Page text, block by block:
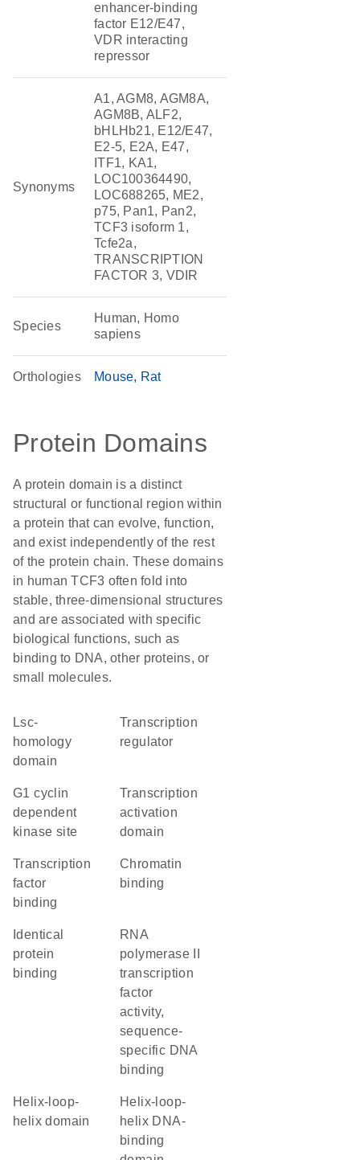
enhancer-binding
factor E12/E47,
VDR interacting
repressor
Synonyms
A1, AGM8, AGM8A,
AGM8B, ALF2,
bHLHb21, E12/E47,
E2-5, E2A, E47,
ITF1, KA1,
LOC100364490,
LOC688265, ME2,
p75, Pan1, Pan2,
TCF3 isoform 1,
Tcfe2a,
TRANSCRIPTION
FACTOR 3, VDIR
Species
Human, Homo
sapiens
Orthologies Mouse Rat
Protein Domains
A protein domain is a distinct
structural or functional region within
a protein that can evolve, function,
and exist independently of the rest
of the protein chain. These domains
in human TCF3 often fold into
stable, three-dimensional structures
and are associated with specific
biological functions, such as
binding to DNA, other proteins, or
small molecules.
Lsc-
homology
domain
transcription
regulator
G1 cyclin
dependent
kinase site
transcription
activation
domain
transcription
factor
binding
chromatin
binding
identical
protein
binding
RNA
polymerase II
transcription
factor
activity,
sequence-
specific DNA
binding
helix-loop-
helix domain
Helix-loop-
helix DNA-
binding